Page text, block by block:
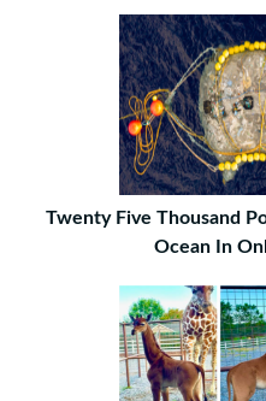
Twenty Five Thousand
Ocean In